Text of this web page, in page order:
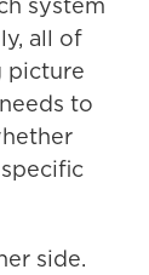
all of
picture
to
side.